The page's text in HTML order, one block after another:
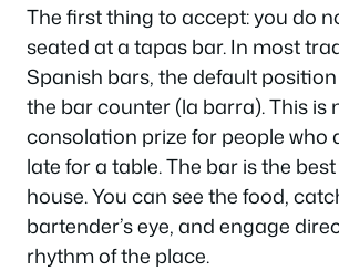
The first thing to accept: you do
seated at a tapas bar. In most
Spanish bars, the default
the bar counter (la barra). This is
consolation prize for people who
late for a table. The bar is the
house. You can see the food,
bartender’s eye, and engage
rhythm of the place.